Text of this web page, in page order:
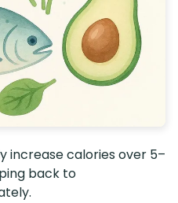
increase calories over 5–
back to